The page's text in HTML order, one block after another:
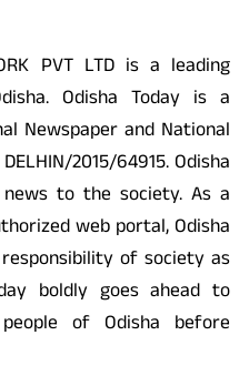
PVT LTD is a leading
Odisha Today is a
Newspaper and National
2015/64915. Odisha
to the society. As a
web portal, Odisha
of society as
boldly goes ahead to
of Odisha before